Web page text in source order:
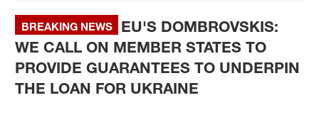
BREAKING NEWS
EU'S DOMBROVSKIS:
WE CALL ON MEMBER STATES TO
PROVIDE GUARANTEES TO UNDERPIN
THE LOAN FOR UKRAINE